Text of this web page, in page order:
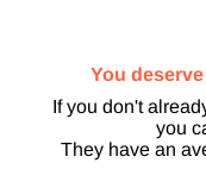
You
If you don't
you
They have an